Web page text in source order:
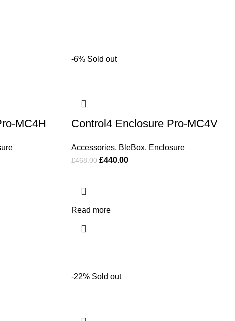
MC4H
-6% Sold out
Control4 Enclosure Pro-MC4V
Accessories, BleBox, Enclosure
£468.00 £440.00
Read more
-22% Sold out